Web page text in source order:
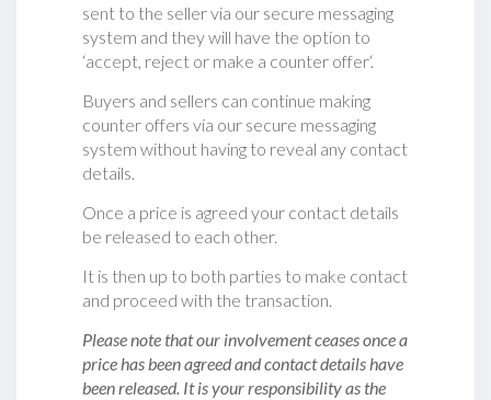
sent to the seller via our secure messaging
system and they will have the option to
‘accept, reject or make a counter offer‘.
Buyers and sellers can continue making
counter offers via our secure messaging
system without having to reveal any contact
details.
Once a price is agreed your contact details
be released to each other.
It is then up to both parties to make contact
and proceed with the transaction.
Please note that our involvement ceases once a
price has been agreed and contact details have
been released. It is your responsibility as the